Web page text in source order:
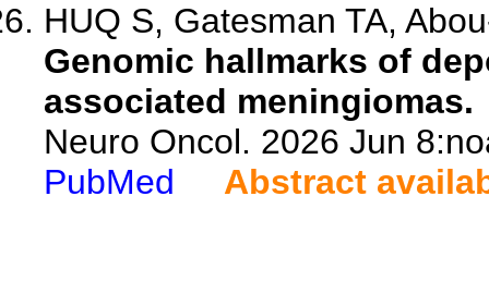
HUQ S, Gatesman TA,
Genomic hallmarks of
associated meningiomas.
Neuro Oncol. 2026 Jun
PubMed
Abstract